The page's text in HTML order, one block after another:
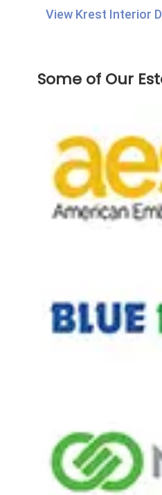
View Krest Interior
Some of Our